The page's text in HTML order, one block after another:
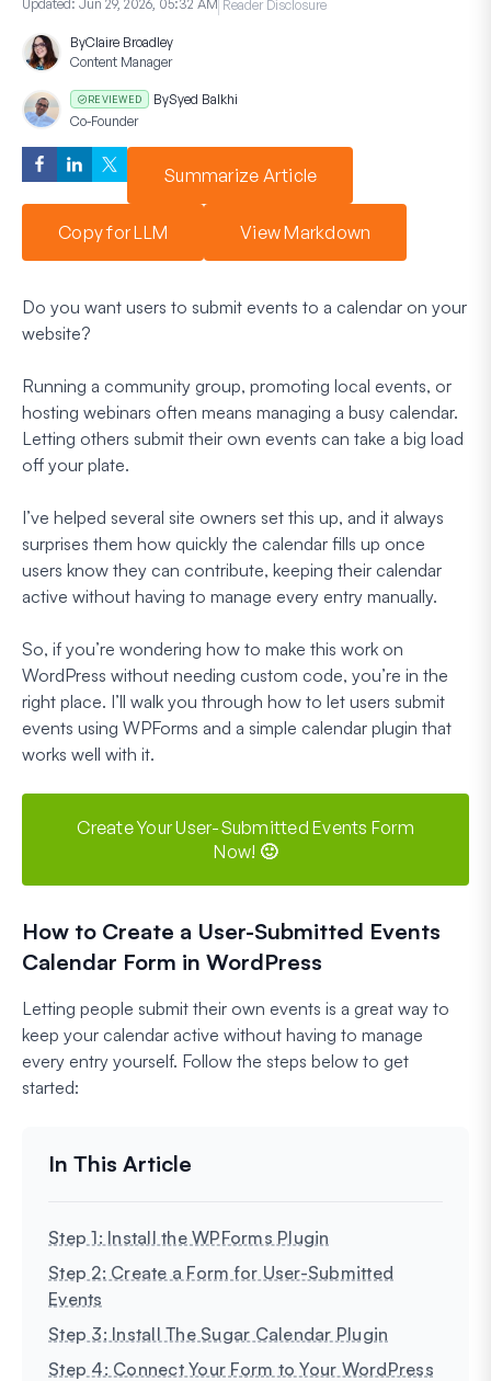
Updated: Jun 29, 2026, 05:32 AM Reader Disclosure
ByClaire Broadley
Content Manager
REVIEWED BySyed Balkhi
Co-Founder
Summarize Article
Copy for LLM View Markdown
Do you want users to submit events to a calendar on your
website?
Running a community group, promoting local events, or
hosting webinars often means managing a busy calendar.
Letting others submit their own events can take a big load
off your plate.
I’ve helped several site owners set this up, and it always
surprises them how quickly the calendar fills up once
users know they can contribute, keeping their calendar
active without having to manage every entry manually.
So, if you’re wondering how to make this work on
WordPress without needing custom code, you’re in the
right place. I’ll walk you through how to let users submit
events using WPForms and a simple calendar plugin that
works well with it.
Create Your User-Submitted Events Form
Now! 🙂
How to Create a User-Submitted Events
Calendar Form in WordPress
Letting people submit their own events is a great way to
keep your calendar active without having to manage
every entry yourself. Follow the steps below to get
started:
Step 1: Install the WPForms Plugin
Step 2: Create a Form for User-Submitted
Events
Step 3: Install The Sugar Calendar Plugin
Step 4: Connect Your Form to Your WordPress